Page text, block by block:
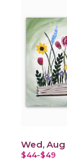
Wed, Aug
$44-$49